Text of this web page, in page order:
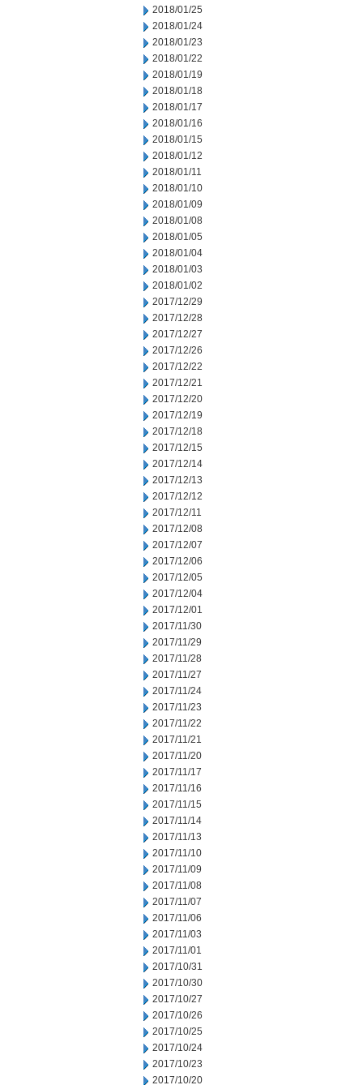
2018/01/25
2018/01/24
2018/01/23
2018/01/22
2018/01/19
2018/01/18
2018/01/17
2018/01/16
2018/01/15
2018/01/12
2018/01/11
2018/01/10
2018/01/09
2018/01/08
2018/01/05
2018/01/04
2018/01/03
2018/01/02
2017/12/29
2017/12/28
2017/12/27
2017/12/26
2017/12/22
2017/12/21
2017/12/20
2017/12/19
2017/12/18
2017/12/15
2017/12/14
2017/12/13
2017/12/12
2017/12/11
2017/12/08
2017/12/07
2017/12/06
2017/12/05
2017/12/04
2017/12/01
2017/11/30
2017/11/29
2017/11/28
2017/11/27
2017/11/24
2017/11/23
2017/11/22
2017/11/21
2017/11/20
2017/11/17
2017/11/16
2017/11/15
2017/11/14
2017/11/13
2017/11/10
2017/11/09
2017/11/08
2017/11/07
2017/11/06
2017/11/03
2017/11/01
2017/10/31
2017/10/30
2017/10/27
2017/10/26
2017/10/25
2017/10/24
2017/10/23
2017/10/20